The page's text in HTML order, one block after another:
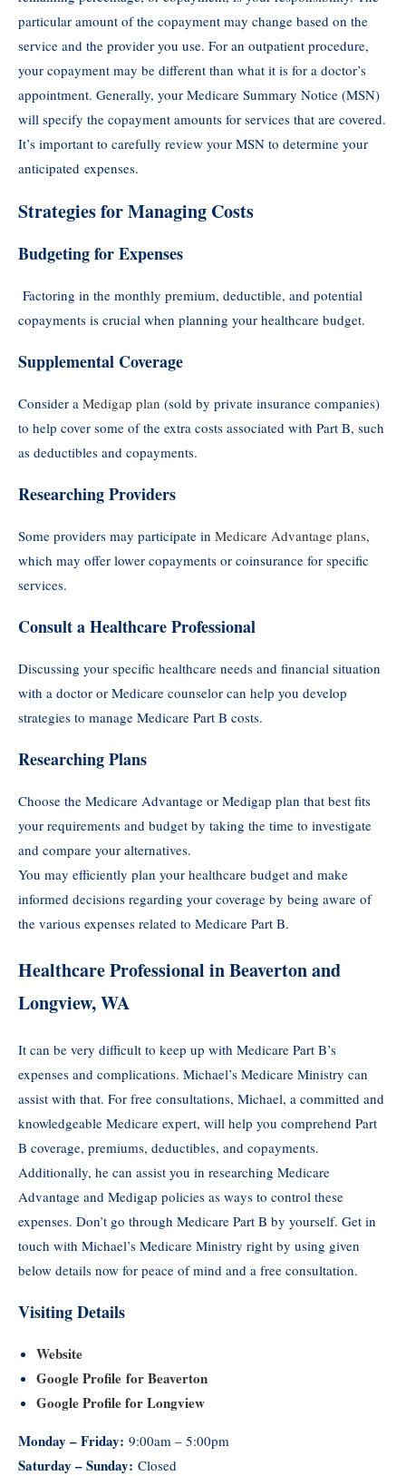
particular amount of the copayment may change based on the
service and the provider you use. For an outpatient procedure,
your copayment may be different than what it is for a doctor’s
appointment. Generally, your Medicare Summary Notice (MSN)
will specify the copayment amounts for services that are covered.
It’s important to carefully review your MSN to determine your
anticipated expenses.
Strategies for Managing Costs
Budgeting for Expenses
Factoring in the monthly premium, deductible, and potential
copayments is crucial when planning your healthcare budget.
Supplemental Coverage
Consider a Medigap plan (sold by private insurance companies)
to help cover some of the extra costs associated with Part B, such
as deductibles and copayments.
Researching Providers
Some providers may participate in Medicare Advantage plans,
which may offer lower copayments or coinsurance for specific
services.
Consult a Healthcare Professional
Discussing your specific healthcare needs and financial situation
with a doctor or Medicare counselor can help you develop
strategies to manage Medicare Part B costs.
Researching Plans
Choose the Medicare Advantage or Medigap plan that best fits
your requirements and budget by taking the time to investigate
and compare your alternatives.
You may efficiently plan your healthcare budget and make
informed decisions regarding your coverage by being aware of
the various expenses related to Medicare Part B.
Healthcare Professional in Beaverton and
Longview, WA
It can be very difficult to keep up with Medicare Part B’s
expenses and complications. Michael’s Medicare Ministry can
assist with that. For free consultations, Michael, a committed and
knowledgeable Medicare expert, will help you comprehend Part
B coverage, premiums, deductibles, and copayments.
Additionally, he can assist you in researching Medicare
Advantage and Medigap policies as ways to control these
expenses. Don’t go through Medicare Part B by yourself. Get in
touch with Michael’s Medicare Ministry right by using given
below details now for peace of mind and a free consultation.
Visiting Details
Website
Google Profile for Beaverton
Google Profile for Longview
Monday – Friday: 9:00am – 5:00pm
Saturday – Sunday: Closed